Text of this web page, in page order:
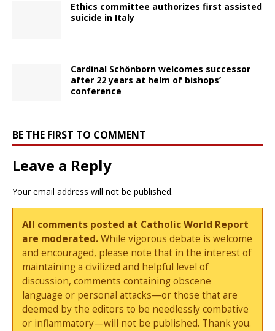
Ethics committee authorizes first assisted
suicide in Italy
Cardinal Schönborn welcomes successor
after 22 years at helm of bishops’
conference
BE THE FIRST TO COMMENT
Leave a Reply
Your email address will not be published.
All comments posted at Catholic World Report
are moderated.While vigorous debate is welcome
and encouraged, please note that in the interest of
maintaining a civilized and helpful level of
discussion, comments containing obscene
language or personal attacks—or those that are
deemed by the editors to be needlessly combative
or inflammatory—will not be published. Thank you.